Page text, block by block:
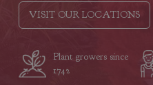
VISIT OUR LOCATIONS
Plant growers since
1742